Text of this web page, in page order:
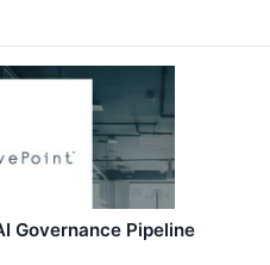
Governance Pipeline